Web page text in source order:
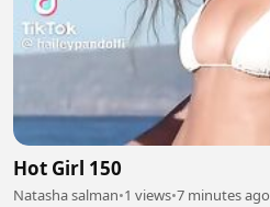
Hot Girl 150
Natasha salman•1 views•7 minutes ago